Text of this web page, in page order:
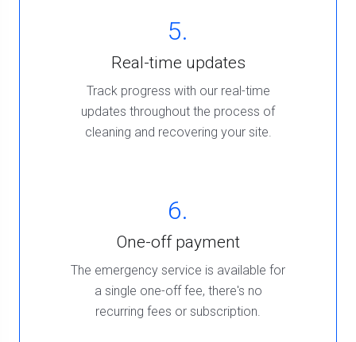
5.
Real-time updates
Track progress with our real-time
updates throughout the process of
cleaning and recovering your site.
6.
One-off payment
The emergency service is available for
a single one-off fee, there's no
recurring fees or subscription.